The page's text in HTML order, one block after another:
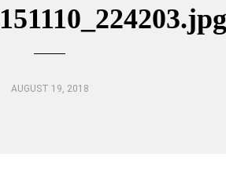
AUGUST 19, 2018